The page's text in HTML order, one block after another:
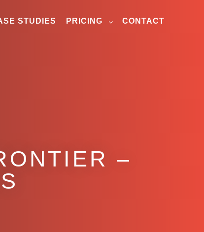
STUDIES PRICING CONTACT
–